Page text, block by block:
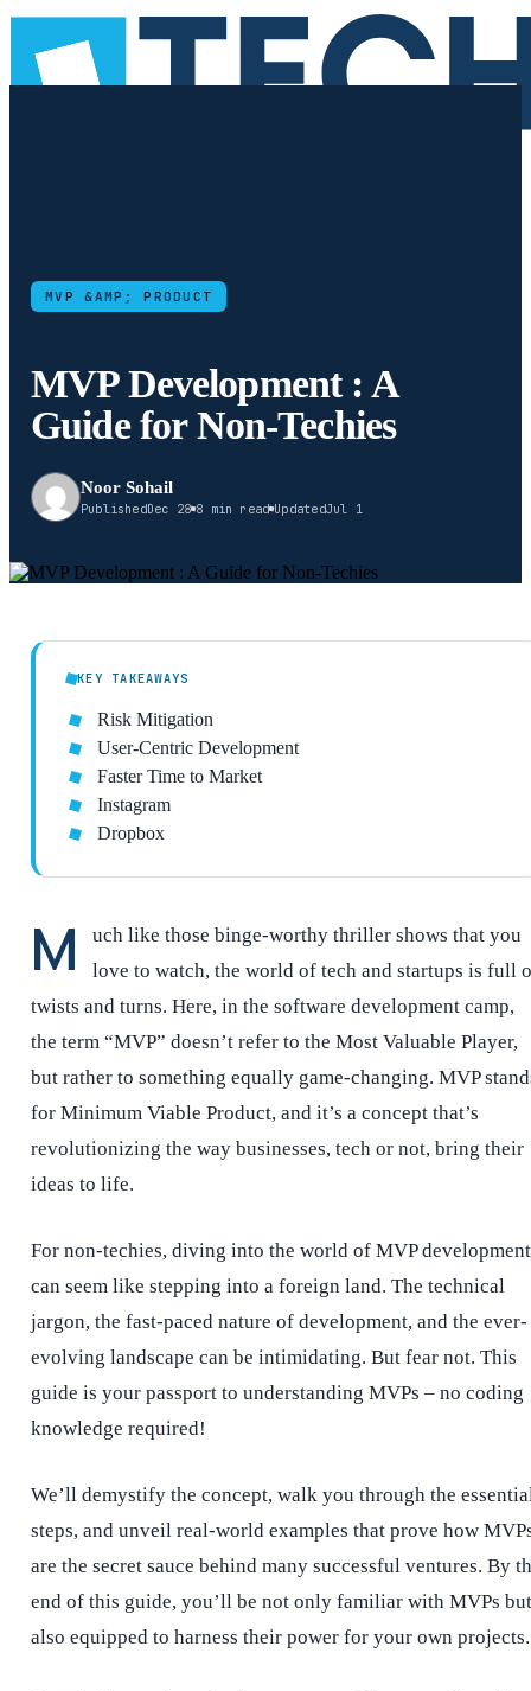
MVP &AMP; PRODUCT
MVP Development : A
Guide for Non-Techies
Noor Sohail
PublishedDec 28 8 min read UpdatedJul 1
KEY TAKEAWAYS
Risk Mitigation
User-Centric Development
Faster Time to Market
Instagram
Dropbox
M
uch like those binge-worthy thriller shows that you
love to watch, the world of tech and startups is full
twists and turns. Here, in the software development camp,
the term “MVP” doesn’t refer to the Most Valuable Player,
but rather to something equally game-changing. MVP
for Minimum Viable Product, and it’s a concept that’s
revolutionizing the way businesses, tech or not, bring their
ideas to life.
For non-techies, diving into the world of MVP development
can seem like stepping into a foreign land. The technical
jargon, the fast-paced nature of development, and the ever-
evolving landscape can be intimidating. But fear not. This
guide is your passport to understanding MVPs – no coding
knowledge required!
We’ll demystify the concept, walk you through the
steps, and unveil real-world examples that prove how
are the secret sauce behind many successful ventures. By
end of this guide, you’ll be not only familiar with MVPs but
also equipped to harness their power for your own projects.